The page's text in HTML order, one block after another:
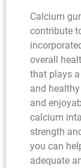
Calcium
contribute
overall
that plays
and
and
calcium
strength
you can
adequate